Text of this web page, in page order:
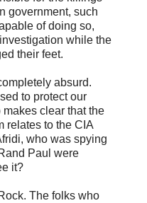
government, such
of doing so,
while the
their feet.
absurd.
to protect our
clear that the
relates to the CIA
who was spying
Paul were
it?
The folks who